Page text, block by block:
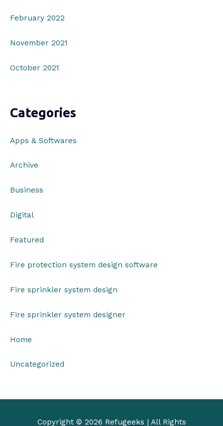
February 2022
November 2021
October 2021
Categories
Apps & Softwares
Archive
Business
Digital
Featured
Fire protection system design software
Fire sprinkler system design
Fire sprinkler system designer
Home
Uncategorized
Copyright © 2026 Refugeeks | All Rights